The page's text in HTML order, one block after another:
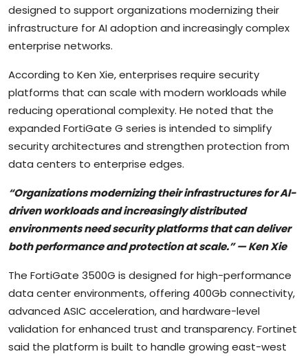
designed to support organizations modernizing their
infrastructure for AI adoption and increasingly complex
enterprise networks.
According to Ken Xie, enterprises require security
platforms that can scale with modern workloads while
reducing operational complexity. He noted that the
expanded FortiGate G series is intended to simplify
security architectures and strengthen protection from
data centers to enterprise edges.
“Organizations modernizing their infrastructures for AI-
driven workloads and increasingly distributed
environments need security platforms that can deliver
both performance and protection at scale.” — Ken Xie
The FortiGate 3500G is designed for high-performance
data center environments, offering 400Gb connectivity,
advanced ASIC acceleration, and hardware-level
validation for enhanced trust and transparency. Fortinet
said the platform is built to handle growing east-west